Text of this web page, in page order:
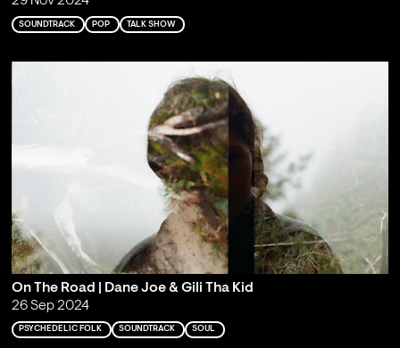
SOUNDTRACK POP TALK SHOW
On The Road | Dane Joe & Gili Tha Kid
26 Sep 2024
PSYCHEDELIC FOLK SOUNDTRACK SOUL